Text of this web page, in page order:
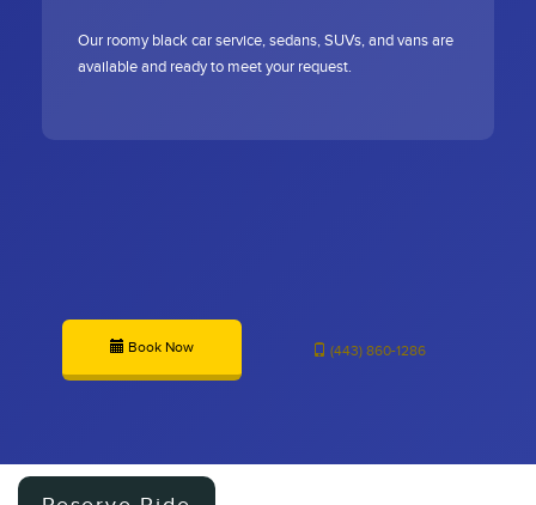
Our roomy black car service, sedans, SUVs, and vans are
available and ready to meet your request.
Book Now (443) 860-1286